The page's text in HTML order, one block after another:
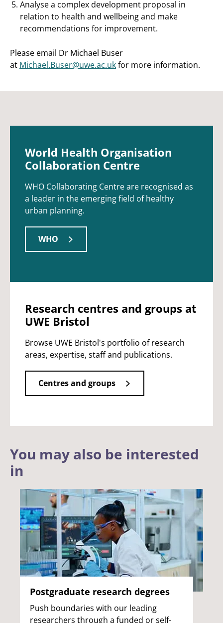
Analyse a complex development proposal in
relation to health and wellbeing and make
recommendations for improvement.
Please email Dr Michael Buser
at Michael.Buser@uwe.ac.ukfor more information.
World Health Organisation
Collaboration Centre
WHO Collaborating Centre are recognised as
a leader in the emerging field of healthy
urban planning.
WHO
Research centres and groups at
UWE Bristol
Browse UWE Bristol's portfolio of research
areas, expertise, staff and publications.
Centres and groups
You may also be interested
in
Postgraduate research degrees
Push boundaries with our leading
researchers through a funded or self-